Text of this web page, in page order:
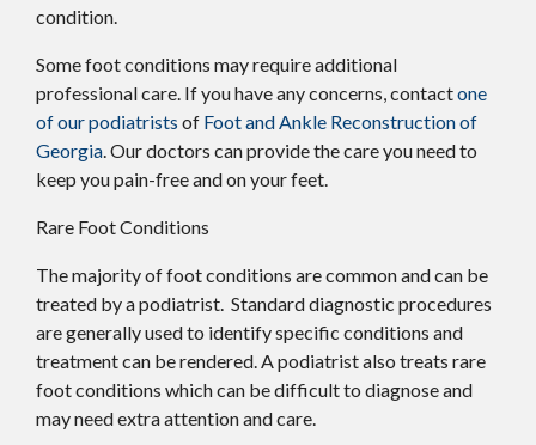
condition.
Some foot conditions may require additional
professional care. If you have any concerns, contactone
of our podiatrists of Foot and Ankle Reconstruction of
Georgia.Our doctors can provide the care you need to
keep you pain-free and on your feet.
Rare Foot Conditions
The majority of foot conditions are common and can be
treated by a podiatrist. Standard diagnostic procedures
are generally used to identify specific conditions and
treatment can be rendered. A podiatrist also treats rare
foot conditions which can be difficult to diagnose and
may need extra attention and care.